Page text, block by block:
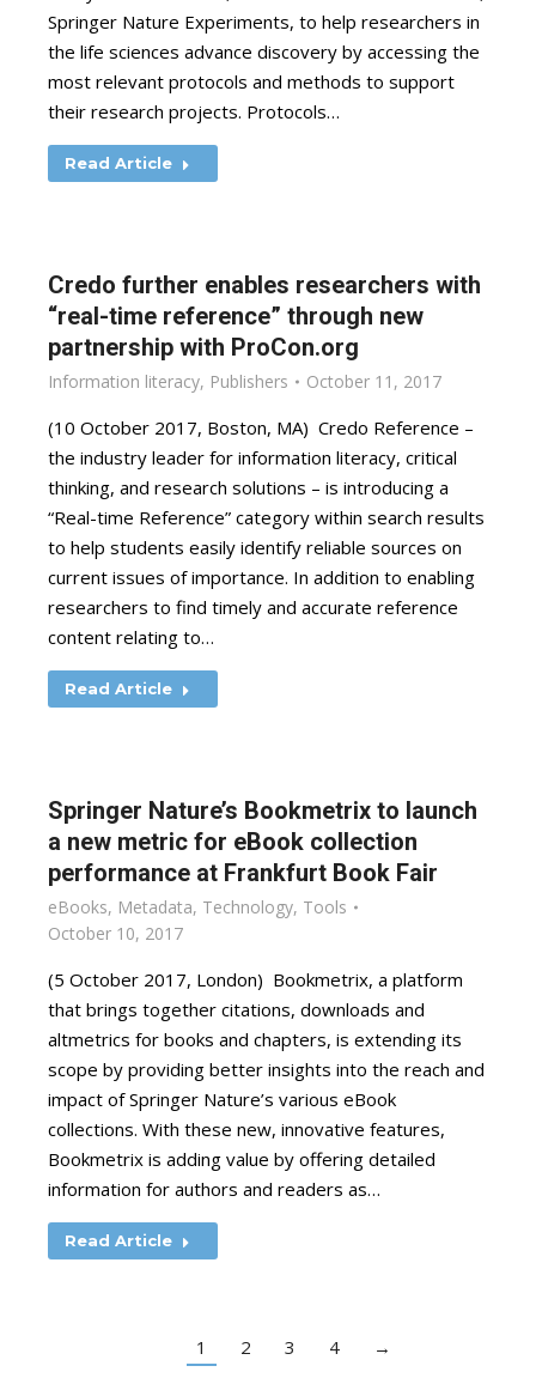
Springer Nature Experiments, to help researchers in
the life sciences advance discovery by accessing the
most relevant protocols and methods to support
their research projects. Protocols…
Read Article
Credo further enables researchers with
“real-time reference” through new
partnership with ProCon.org
Information literacy, Publishers October 11, 2017
(10 October 2017, Boston, MA) Credo Reference –
the industry leader for information literacy, critical
thinking, and research solutions – is introducing a
“Real-time Reference” category within search results
to help students easily identify reliable sources on
current issues of importance. In addition to enabling
researchers to find timely and accurate reference
content relating to…
Read Article
Springer Nature’s Bookmetrix to launch
a new metric for eBook collection
performance at Frankfurt Book Fair
eBooks, Metadata, Technology, Tools
October 10, 2017
(5 October 2017, London) Bookmetrix, a platform
that brings together citations, downloads and
altmetrics for books and chapters, is extending its
scope by providing better insights into the reach and
impact of Springer Nature’s various eBook
collections. With these new, innovative features,
Bookmetrix is adding value by offering detailed
information for authors and readers as…
Read Article
1 2 3 4 →